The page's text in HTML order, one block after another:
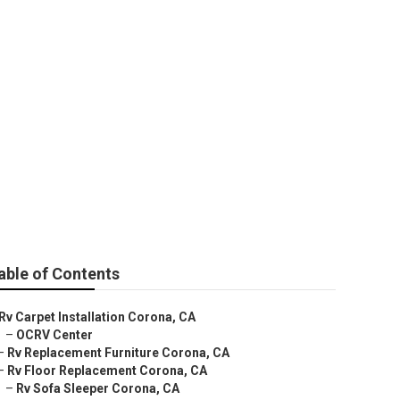
of Contents
Rv Carpet Installation Corona, CA
– OCRV Center
Rv Replacement Furniture Corona, CA
Rv Floor Replacement Corona, CA
– Rv Sofa Sleeper Corona, CA